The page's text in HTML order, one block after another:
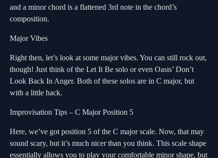
and a minor chord is a flattened 3rd note in the chord’s
composition.
Major Vibes
Right then, let’s look at some major vibes. You can still rock out,
though! Just think of the Let It Be solo or even Oasis’ Don’t
Look Back In Anger. Both of these solos are in C major, but
with a little hack.
Improvisation Tips – C Major Position 5
Here, we’ve got position 5 of the C major scale. Now, that may
sound scary, but it’s much nicer than you think. This scale shape
essentially allows you to play your comfortable minor shape, but